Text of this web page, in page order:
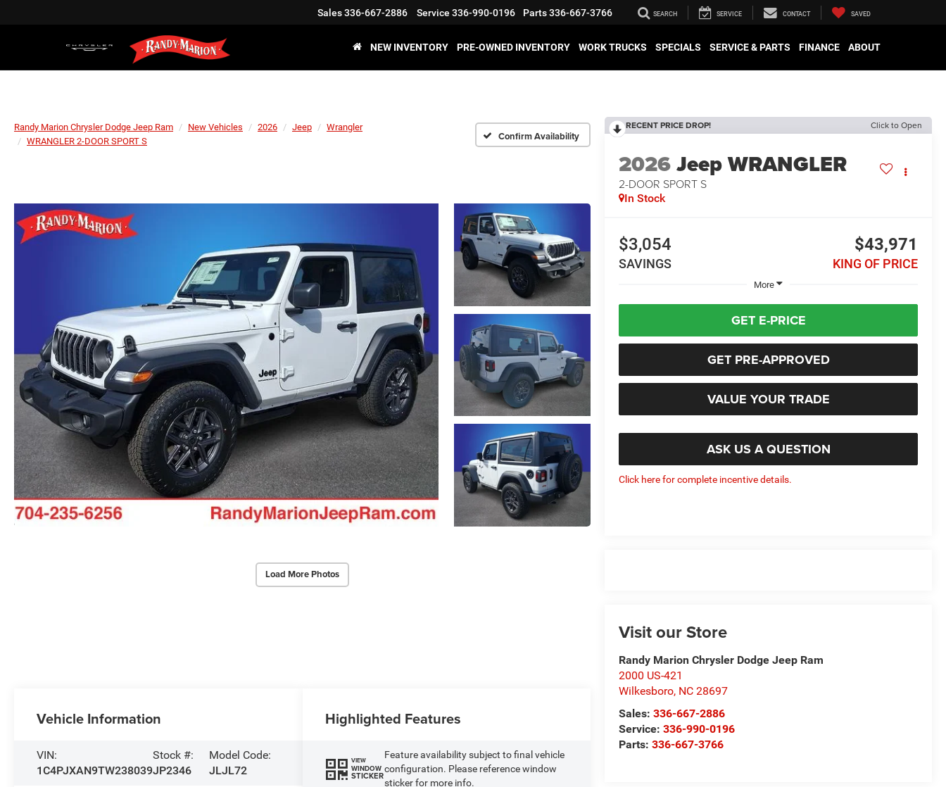
Sales336-667-2886 Service 336-990-0196 Parts336-667-3766 SEARCH SERVICE CONTACT SAVED
NEW INVENTORY PRE-OWNED INVENTORY WORK TRUCKS SPECIALS SERVICE & PARTS FINANCE ABOUT
Randy Marion Chrysler Dodge Jeep Ram New Vehicles 2026 Jeep
Wrangler
WRANGLER 2-DOOR SPORT S
Confirm Availability
Load More Photos
RECENT PRICE DROP! Click to Open
2026Jeep WRANGLER
2-DOOR SPORT S
In Stock
$3,054
SAVINGS
$43,971
KING OF PRICE
More
GET E-PRICE
GET PRE-APPROVED
VALUE YOUR TRADE
ASK US A QUESTION
Click here for complete incentive details.
Visit our Store
Randy Marion Chrysler Dodge Jeep Ram
2000 US-421
Wilkesboro, NC 28697
Sales:336-667-2886
Service:336-990-0196
Parts:336-667-3766
Vehicle Information
VIN:
1C4PJXAN9TW238039
Stock #:
JP2346
Model Code:
JLJL72
Highlighted Features
VIEW
WINDOW
STICKER
Feature availability subject to final vehicle
configuration. Please reference window
sticker for more info.